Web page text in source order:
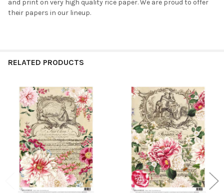
and print on very high quality rice paper. We are proud to offer
their papers in our lineup.
RELATED PRODUCTS
Related
Products